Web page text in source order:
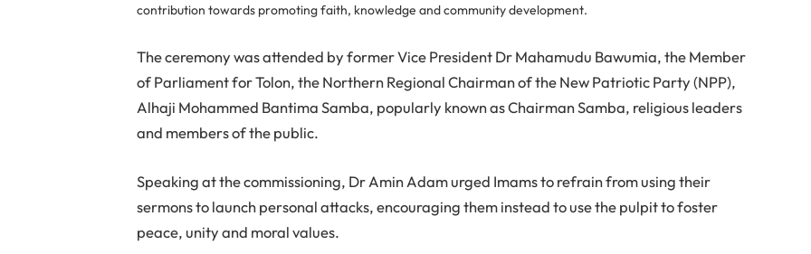
contribution towards promoting faith, knowledge and community development.
The ceremony was attended by former Vice President Dr Mahamudu Bawumia, the Member
of Parliament for Tolon, the Northern Regional Chairman of the New Patriotic Party (NPP),
Alhaji Mohammed Bantima Samba, popularly known as Chairman Samba, religious leaders
and members of the public.
Speaking at the commissioning, Dr Amin Adam urged Imams to refrain from using their
sermons to launch personal attacks, encouraging them instead to use the pulpit to foster
peace, unity and moral values.